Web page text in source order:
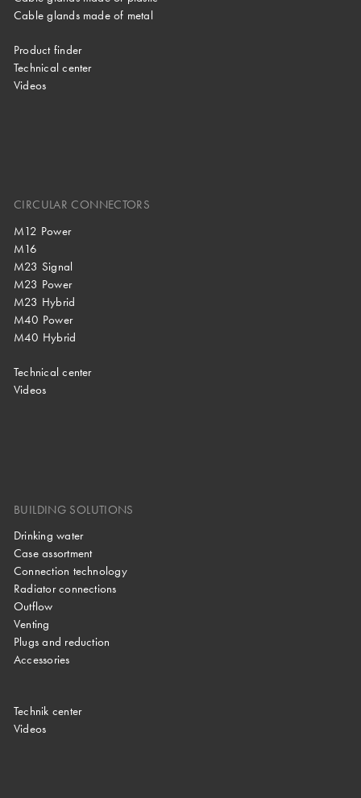
Cable glands made of metal
Product finder
Technical center
Videos
CIRCULAR CONNECTORS
M12 Power
M16
M23 Signal
M23 Power
M23 Hybrid
M40 Power
M40 Hybrid
Technical center
Videos
BUILDING SOLUTIONS
Drinking water
Case assortment
Connection technology
Radiator connections
Outflow
Venting
Plugs and reduction
Accessories
Technik center
Videos